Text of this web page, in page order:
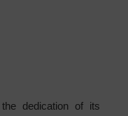
dedication of its